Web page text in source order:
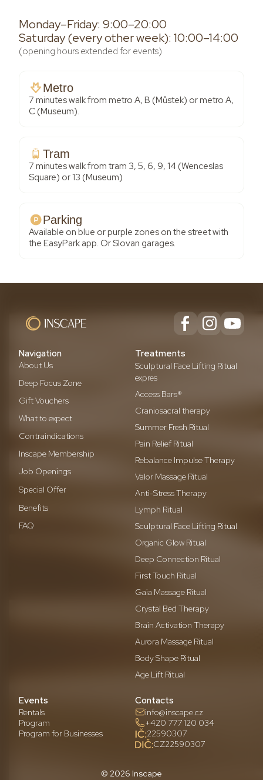
Monday–Friday: 9:00–20:00
Saturday (every other week): 10:00–14:00
(opening hours extended for events)
Metro
7 minutes walk from metro A, B (Můstek) or metro A,
C (Museum).
Tram
7 minutes walk from tram 3, 5, 6, 9, 14 (Wenceslas
Square) or 13 (Museum)
Parking
Available on blue or purple zones on the street with
the EasyPark app. Or Slovan garages.
Navigation
About Us
Deep Focus Zone
Gift Vouchers
What to expect
Contraindications
Inscape Membership
Job Openings
Special Offer
Benefits
FAQ
Treatments
Sculptural Face Lifting Ritual
expres
Access Bars®
Craniosacral therapy
Summer Fresh Ritual
Pain Relief Ritual
Rebalance Impulse Therapy
Valor Massage Ritual
Anti-Stress Therapy
Lymph Ritual
Sculptural Face Lifting Ritual
Organic Glow Ritual
Deep Connection Ritual
First Touch Ritual
Gaia Massage Ritual
Crystal Bed Therapy
Brain Activation Therapy
Aurora Massage Ritual
Body Shape Ritual
Age Lift Ritual
Events
Rentals
Program
Program for Businesses
Contacts
info@inscape.cz
+420 777 120 034
22590307
CZ22590307
© 2026 Inscape